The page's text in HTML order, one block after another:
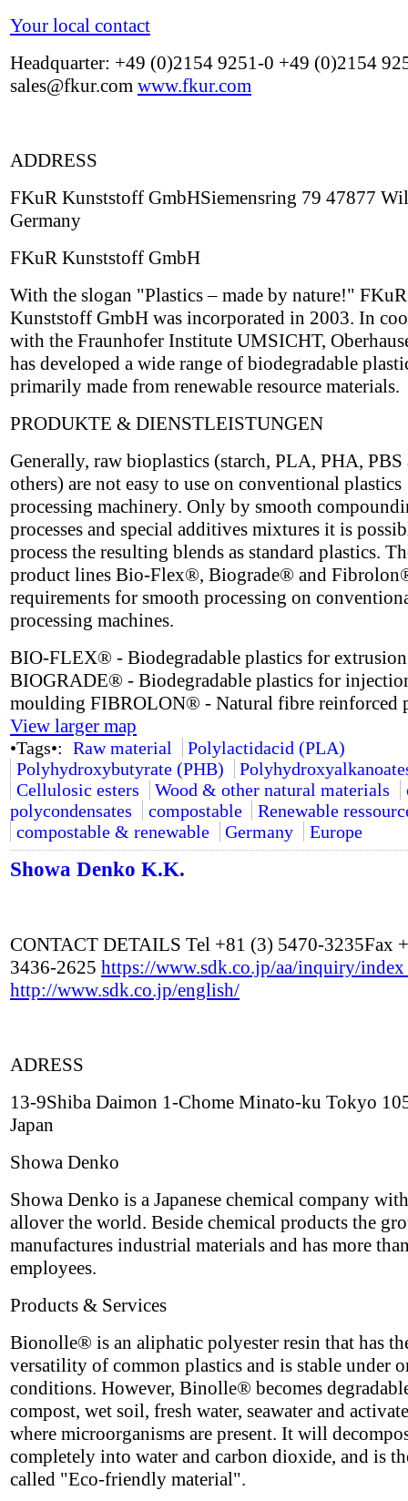
Your local contact
Headquarter: +49 (0)2154 9251-0 +49 (0)2154
sales@fkur.com www.fkur.com
ADDRESS
FKuR Kunststoff GmbHSiemensring 79 47877
Germany
FKuR Kunststoff GmbH
With the slogan "Plastics – made by nature!" FKuR
Kunststoff GmbH was incorporated in 2003. In
with the Fraunhofer Institute UMSICHT,
has developed a wide range of biodegradable
primarily made from renewable resource materials.
PRODUKTE & DIENSTLEISTUNGEN
Generally, raw bioplastics (starch, PLA, PHA, PBS
others) are not easy to use on conventional plastics
processing machinery. Only by smooth
processes and special additives mixtures it is
process the resulting blends as standard plastics.
product lines Bio-Flex®, Biograde® and
requirements for smooth processing on
processing machines.
BIO-FLEX® - Biodegradable plastics for extrusion
BIOGRADE® - Biodegradable plastics for
moulding FIBROLON® - Natural fibre reinforced
View larger map
•Tags•: Raw material
Polylactidacid (PLA)
Polyhydroxybutyrate (PHB)
Cellulosic esters
Wood & other natural materials
polycondensates
compostable
Renewable
compostable & renewable
Germany Europe
Showa Denko K.K.
CONTACT DETAILS Tel +81 (3) 5470-3235Fax
3436-2625 https://www.sdk.co.jp/aa/inquiry/
http://www.sdk.co.jp/english/
ADRESS
13-9Shiba Daimon 1-Chome Minato-ku Tokyo
Japan
Showa Denko
Showa Denko is a Japanese chemical company
allover the world. Beside chemical products the
manufactures industrial materials and has more
employees.
Products & Services
Bionolle® is an aliphatic polyester resin that has
versatility of common plastics and is stable under
conditions. However, Binolle® becomes
compost, wet soil, fresh water, seawater and
where microorganisms are present. It will
completely into water and carbon dioxide, and is
called "Eco-friendly material".